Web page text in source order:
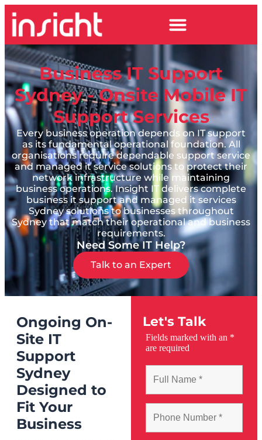
Business IT Support
Sydney - Onsite Mobile IT
Support Services
Every business operation depends on IT support
as its fundamental operational foundation. All
organisations require dependable support service
and managed it service solutions to protect their
network infrastructure while maintaining
business operations. Insight IT delivers complete
business it support and managed it services
Sydney solutions to businesses throughout
Sydney that match their operational and business
requirements.
Need Some IT Help?
Talk to an Expert
Ongoing On-
Site IT
Support
Sydney
Designed to
Fit Your
Business
Let's Talk
Fields marked with an *
are required